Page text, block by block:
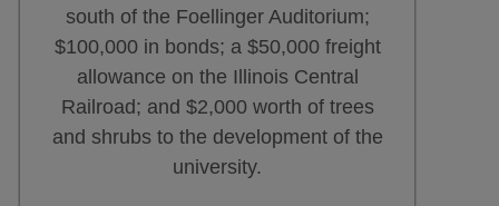
south of the Foellinger Auditorium;
$100,000 in bonds; a $50,000 freight
allowance on the Illinois Central
Railroad; and $2,000 worth of trees
and shrubs to the development of the
university.